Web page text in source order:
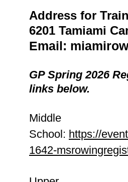
Address for
6201 Tamiami
Email:
GP Spring 2026
links below.
Middle
School: https://
1642-